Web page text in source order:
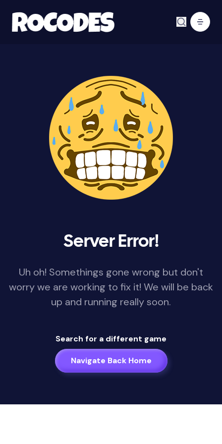
Server Error!
Uh oh! Somethings gone wrong but don't
worry we are working to fix it! We will be back
up and running really soon.
Search for a different game
Navigate Back Home